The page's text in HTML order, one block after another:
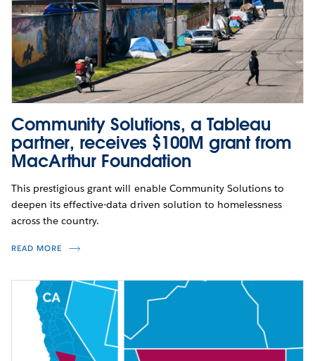
Community Solutions, a Tableau
partner, receives $100M grant from
MacArthur Foundation
This prestigious grant will enable Community Solutions to
deepen its effective-data driven solution to homelessness
across the country.
READ MORE